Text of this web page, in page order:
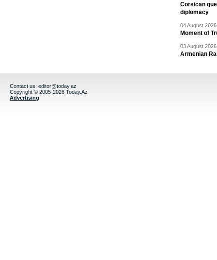
Corsican
diplomacy
04 August
Moment of
03 August
Armenian
Contact us: editor@today.az
Copyright © 2005-2026 Today.Az
Advertising